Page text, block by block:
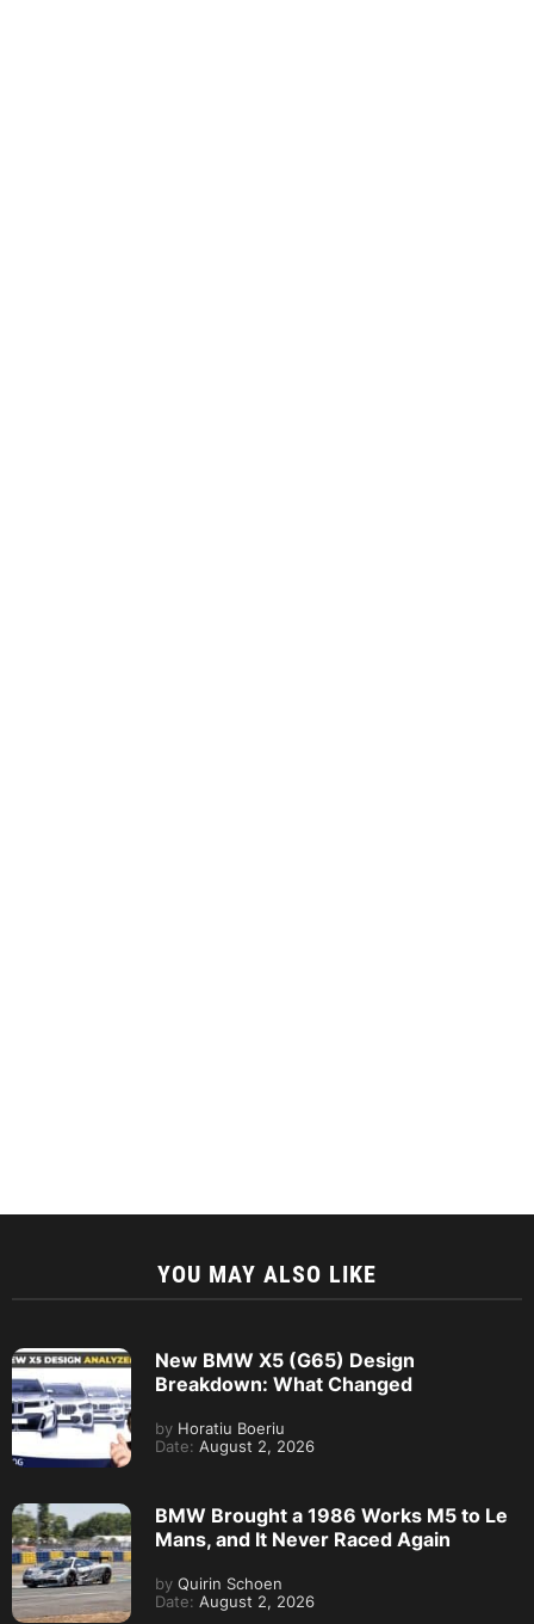
YOU MAY ALSO LIKE
New BMW X5 (G65) Design
Breakdown: What Changed
by Horatiu Boeriu
Date: August 2, 2026
BMW Brought a 1986 Works M5 to Le
Mans, and It Never Raced Again
by Quirin Schoen
Date: August 2, 2026